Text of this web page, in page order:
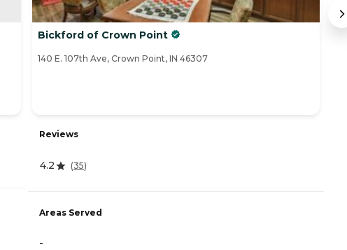
Bickford of Crown Point
140 E. 107th Ave, Crown Point, IN 46307
Reviews
4.2 (35)
Areas Served
-